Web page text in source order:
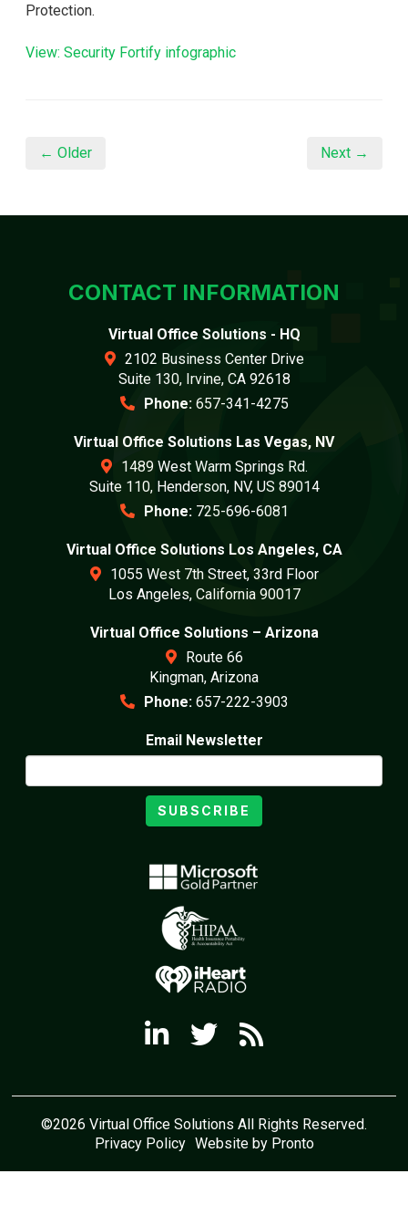
Protection.
View: Security Fortify infographic
← Older Next →
CONTACT INFORMATION
Virtual Office Solutions - HQ
2102 Business Center Drive
Suite 130, Irvine, CA 92618
Phone: 657-341-4275
Virtual Office Solutions Las Vegas, NV
1489 West Warm Springs Rd.
Suite 110, Henderson, NV, US 89014
Phone: 725-696-6081
Virtual Office Solutions Los Angeles, CA
1055 West 7th Street, 33rd Floor
Los Angeles, California 90017
Virtual Office Solutions – Arizona
Route 66
Kingman, Arizona
Phone: 657-222-3903
Email Newsletter
SUBSCRIBE
©2026 Virtual Office Solutions All Rights Reserved.
Privacy Policy Website by Pronto